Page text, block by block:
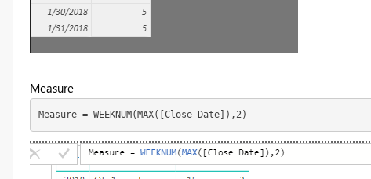
Measure
Measure = WEEKNUM(MAX([Close Date]),2)